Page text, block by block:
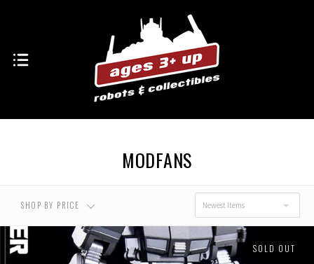
MODFANS
SHOP BY PRICE Newest Items
SOLD OUT